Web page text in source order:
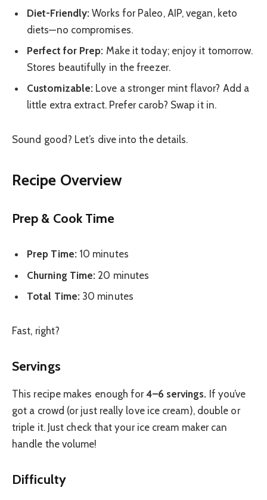
Diet-Friendly: Works for Paleo, AIP, vegan, keto
diets—no compromises.
Perfect for Prep: Make it today; enjoy it tomorrow.
Stores beautifully in the freezer.
Customizable: Love a stronger mint flavor? Add a
little extra extract. Prefer carob? Swap it in.
Sound good? Let’s dive into the details.
Recipe Overview
Prep & Cook Time
Prep Time:10 minutes
Churning Time: 20 minutes
Total Time:30 minutes
Fast, right?
Servings
This recipe makes enough for4–6 servings. If you’ve
got a crowd (or just really love ice cream), double or
triple it. Just check that your ice cream maker can
handle the volume!
Difficulty